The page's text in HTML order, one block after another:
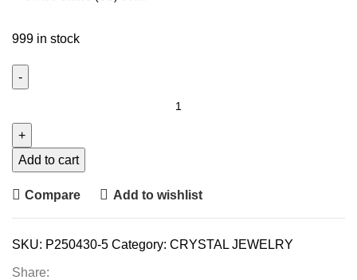
999 in stock
Add to cart
Compare Add to wishlist
SKU: P250430-5 Category: CRYSTAL JEWELRY
Share: